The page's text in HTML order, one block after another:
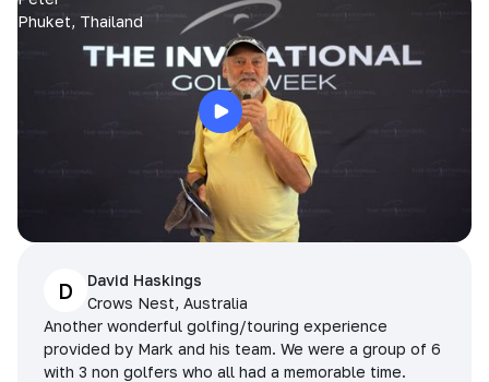
Phuket, Thailand
D
David Haskings
Crows Nest, Australia
Another wonderful golfing/touring experience
provided by Mark and his team. We were a group of 6
with 3 non golfers who all had a memorable time.